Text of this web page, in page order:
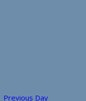
Previous Day